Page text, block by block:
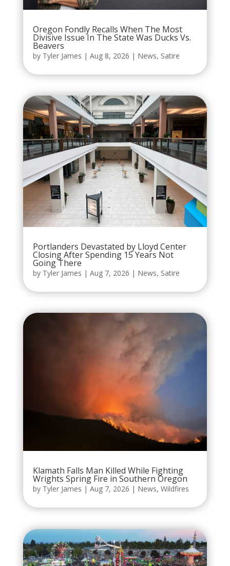
Oregon Fondly Recalls When The Most
Divisive Issue In The State Was Ducks Vs.
Beavers
by Tyler James | Aug 8, 2026 | News, Satire
Portlanders Devastated by Lloyd Center
Closing After Spending 15 Years Not
Going There
by Tyler James | Aug 7, 2026 | News, Satire
Klamath Falls Man Killed While Fighting
Wrights Spring Fire in Southern Oregon
by Tyler James | Aug 7, 2026 | News, Wildfires